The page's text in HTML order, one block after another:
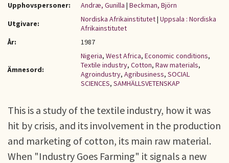
Upphovspersoner: Andræ, Gunilla | Beckman, Björn
Utgivare:
Nordiska Afrikainstitutet| Uppsala : Nordiska
Afrikainstitutet
År:
1987
Ämnesord:
Nigeria, West Africa, Economic conditions,
Textile industry, Cotton, Raw materials,
Agroindustry, Agribusiness, SOCIAL
SCIENCES, SAMHÄLLSVETENSKAP
This is a study of the textile industry, how it was
hit by crisis, and its involvement in the production
and marketing of cotton, its main raw material.
When "Industry Goes Farming" it signals a new